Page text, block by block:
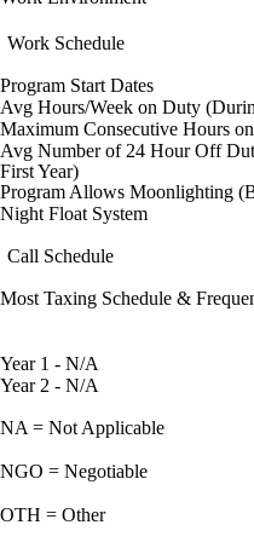
Work Schedule
Program Start Dates
Avg Hours/Week on Duty
Maximum Consecutive Hours
Avg Number of 24 Hour Off
First Year)
Program Allows Moonlighting
Night Float System
Call Schedule
Most Taxing Schedule &
Year 1 - N/A
Year 2 - N/A
NA = Not Applicable
NGO = Negotiable
OTH = Other